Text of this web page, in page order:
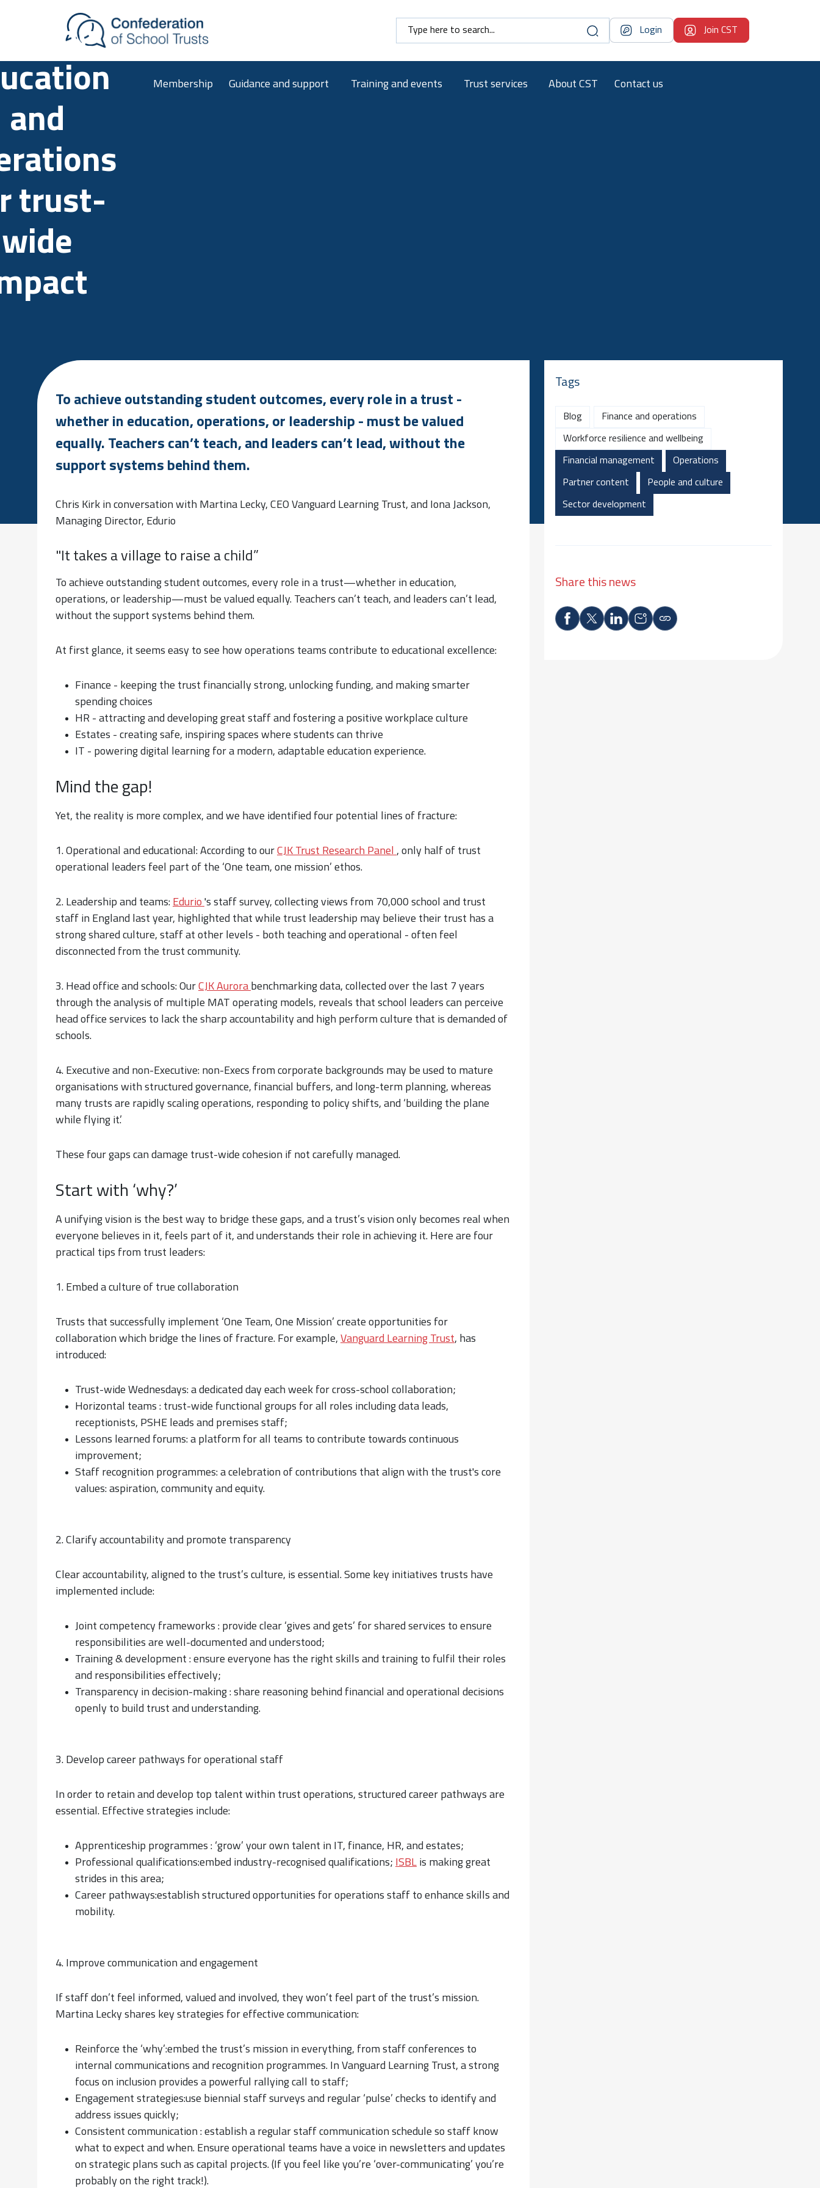
Search here
Login Join CST
Membership Guidance and support Training and events Trust services About CST Contact us
and
trust-
wide
To achieve outstanding student outcomes, every role in a trust -
whether in education, operations, or leadership - must be valued
equally. Teachers can’t teach, and leaders can’t lead, without the
support systems behind them.
Chris Kirk in conversation with Martina Lecky, CEO Vanguard Learning Trust, and Iona Jackson,
Managing Director, Edurio
"It takes a village to raise a child”
To achieve outstanding student outcomes, every role in a trust—whether in education,
operations, or leadership—must be valued equally. Teachers can’t teach, and leaders can’t lead,
without the support systems behind them.
At first glance, it seems easy to see how operations teams contribute to educational excellence:
Finance - keeping the trust financially strong, unlocking funding, and making smarter
spending choices
HR - attracting and developing great staff and fostering a positive workplace culture
Estates - creating safe, inspiring spaces where students can thrive
IT - powering digital learning for a modern, adaptable education experience.
Mind the gap!
Yet, the reality is more complex, and we have identified four potential lines of fracture:
1. Operational and educational: According to our CJK Trust Research Panel , only half of trust
operational leaders feel part of the ‘One team, one mission’ ethos.
2. Leadership and teams: Edurio 's staff survey, collecting views from 70,000 school and trust
staff in England last year, highlighted that while trust leadership may believe their trust has a
strong shared culture, staff at other levels - both teaching and operational - often feel
disconnected from the trust community.
3. Head office and schools: Our CJK Aurora benchmarking data, collected over the last 7 years
through the analysis of multiple MAT operating models, reveals that school leaders can perceive
head office services to lack the sharp accountability and high perform culture that is demanded of
schools.
4. Executive and non-Executive: non-Execs from corporate backgrounds may be used to mature
organisations with structured governance, financial buffers, and long-term planning, whereas
many trusts are rapidly scaling operations, responding to policy shifts, and ‘building the plane
while flying it.’
These four gaps can damage trust-wide cohesion if not carefully managed.
Start with ‘why?’
A unifying vision is the best way to bridge these gaps, and a trust’s vision only becomes real when
everyone believes in it, feels part of it, and understands their role in achieving it. Here are four
practical tips from trust leaders:
1. Embed a culture of true collaboration
Trusts that successfully implement ‘One Team, One Mission’ create opportunities for
collaboration which bridge the lines of fracture. For example, Vanguard Learning Trust, has
introduced:
Trust-wide Wednesdays: a dedicated day each week for cross-school collaboration;
Horizontal teams : trust-wide functional groups for all roles including data leads,
receptionists, PSHE leads and premises staff;
Lessons learned forums: a platform for all teams to contribute towards continuous
improvement;
Staff recognition programmes: a celebration of contributions that align with the trust's core
values: aspiration, community and equity.
2. Clarify accountability and promote transparency
Clear accountability, aligned to the trust’s culture, is essential. Some key initiatives trusts have
implemented include:
Joint competency frameworks : provide clear ‘gives and gets’ for shared services to ensure
responsibilities are well-documented and understood;
Training & development : ensure everyone has the right skills and training to fulfil their roles
and responsibilities effectively;
Transparency in decision-making : share reasoning behind financial and operational decisions
openly to build trust and understanding.
3. Develop career pathways for operational staff
In order to retain and develop top talent within trust operations, structured career pathways are
essential. Effective strategies include:
Apprenticeship programmes : ‘grow’ your own talent in IT, finance, HR, and estates;
Professional qualifications:embed industry-recognised qualifications; ISBL is making great
strides in this area;
Career pathways:establish structured opportunities for operations staff to enhance skills and
mobility.
4. Improve communication and engagement
If staff don’t feel informed, valued and involved, they won’t feel part of the trust’s mission.
Martina Lecky shares key strategies for effective communication:
Reinforce the ‘why’:embed the trust’s mission in everything, from staff conferences to
internal communications and recognition programmes. In Vanguard Learning Trust, a strong
focus on inclusion provides a powerful rallying call to staff;
Engagement strategies:use biennial staff surveys and regular ‘pulse’ checks to identify and
address issues quickly;
Consistent communication : establish a regular staff communication schedule so staff know
what to expect and when. Ensure operational teams have a voice in newsletters and updates
on strategic plans such as capital projects. (If you feel like you’re ‘over-communicating’ you’re
probably on the right track!).
Tags
Blog Finance and operations
Workforce resilience and wellbeing
Financial management Operations
Partner content People and culture
Sector development
Share this news